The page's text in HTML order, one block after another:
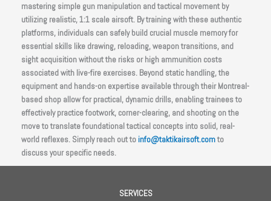
mastering simple gun manipulation and tactical movement by
utilizing realistic, 1:1 scale airsoft. By training with these authentic
platforms, individuals can safely build crucial muscle memory for
essential skills like drawing, reloading, weapon transitions, and
sight acquisition without the risks or high ammunition costs
associated with live-fire exercises. Beyond static handling, the
equipment and hands-on expertise available through their Montreal-
based shop allow for practical, dynamic drills, enabling trainees to
effectively practice footwork, corner-clearing, and shooting on the
move to translate foundational tactical concepts into solid, real-
world reflexes. Simply reach out to info@taktikairsoft.comto
discuss your specific needs.
SERVICES